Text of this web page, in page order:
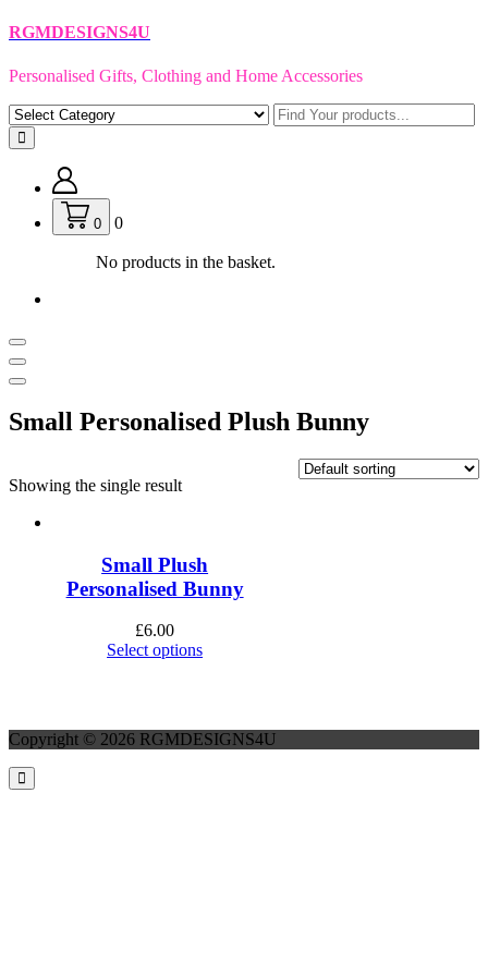
Skip
content
RGMDESIGNS4U
Personalised Gifts, Clothing and Home Accessories
0 0
No products in the basket.
Small Personalised Plush Bunny
Showing the single result
Small Plush
Personalised Bunny
£6.00
Select options
Copyright © 2026 RGMDESIGNS4U